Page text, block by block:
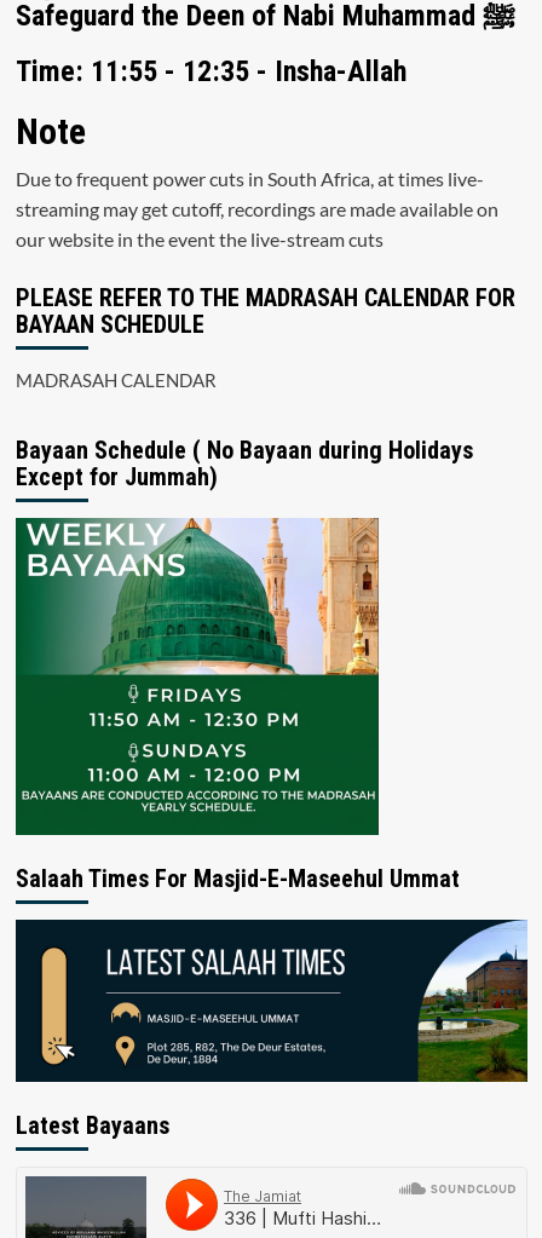
Safeguard the Deen of Nabi Muhammad ﷺ
Time: 11:55 - 12:35 - Insha-Allah
Note
Due to frequent power cuts in South Africa, at times live-
streaming may get cutoff, recordings are made available on
our website in the event the live-stream cuts
PLEASE REFER TO THE MADRASAH CALENDAR FOR
BAYAAN SCHEDULE
MADRASAH CALENDAR
Bayaan Schedule ( No Bayaan during Holidays
Except for Jummah)
Salaah Times For Masjid-E-Maseehul Ummat
Latest Bayaans